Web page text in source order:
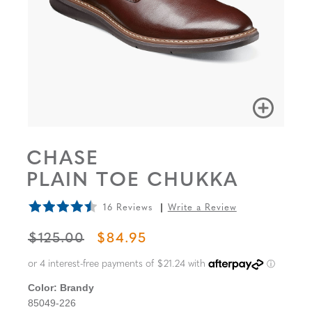
CHASE
PLAIN TOE CHUKKA
16 Reviews Write a Review
ORIGINAL PRICE
$125.00 SALE PRICE
$84.95
Color: Brandy
85049-226